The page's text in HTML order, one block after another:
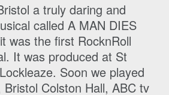
a truly daring and
called A MAN DIES
was the first RocknRoll
It was produced at St
Soon we played
Colston Hall, ABC tv